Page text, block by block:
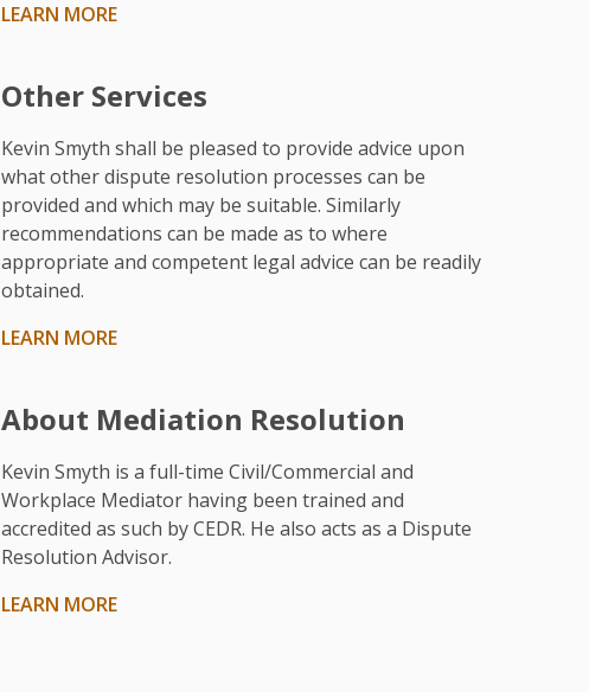
LEARN MORE
Other Services
Kevin Smyth shall be pleased to provide advice upon
what other dispute resolution processes can be
provided and which may be suitable. Similarly
recommendations can be made as to where
appropriate and competent legal advice can be readily
obtained.
LEARN MORE
About Mediation Resolution
Kevin Smyth is a full-time Civil/Commercial and
Workplace Mediator having been trained and
accredited as such by CEDR. He also acts as a Dispute
Resolution Advisor.
LEARN MORE